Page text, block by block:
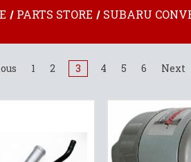
PARTS STORE SUBARU
1 2 3 4 5 6 Next